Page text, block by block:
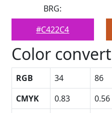
BRG:
#C422C4
Color convert
RGB 34 86
CMYK
0.83 0.56